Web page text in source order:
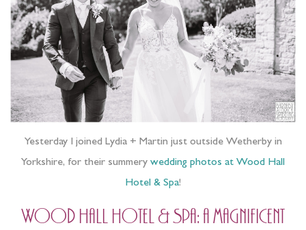
Yesterday I joined Lydia + Martin just outside Wetherby in
Yorkshire, for their summery wedding photos at Wood Hall
Hotel & Spa!
Wood Hall Hotel & Spa: a magnificent